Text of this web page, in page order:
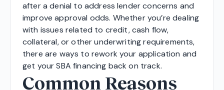
after a denial to address lender concerns and
improve approval odds. Whether you’re dealing
with issues related to credit, cash flow,
collateral, or other underwriting requirements,
there are ways to rework your application and
get your SBA financing back on track.
Common Reasons